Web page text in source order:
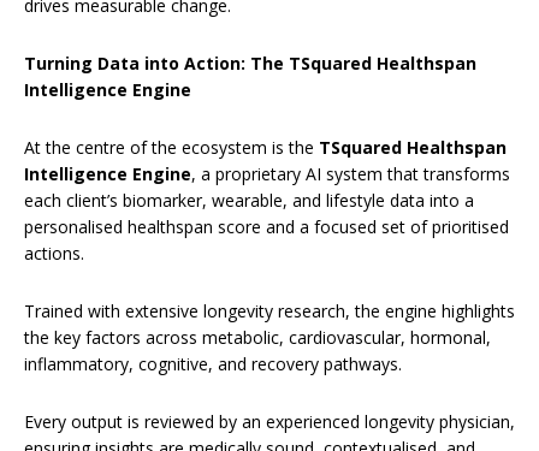
drives measurable change.
Turning Data into Action: The TSquared Healthspan
Intelligence Engine
At the centre of the ecosystem is the TSquared Healthspan
Intelligence Engine, a proprietary AI system that transforms
each client’s biomarker, wearable, and lifestyle data into a
personalised healthspan score and a focused set of prioritised
actions.
Trained with extensive longevity research, the engine highlights
the key factors across metabolic, cardiovascular, hormonal,
inflammatory, cognitive, and recovery pathways.
Every output is reviewed by an experienced longevity physician,